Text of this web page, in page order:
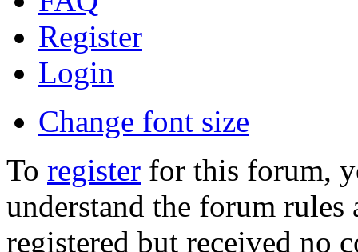
Register
Login
Change font size
To register for this forum,
understand the forum
registered but received no